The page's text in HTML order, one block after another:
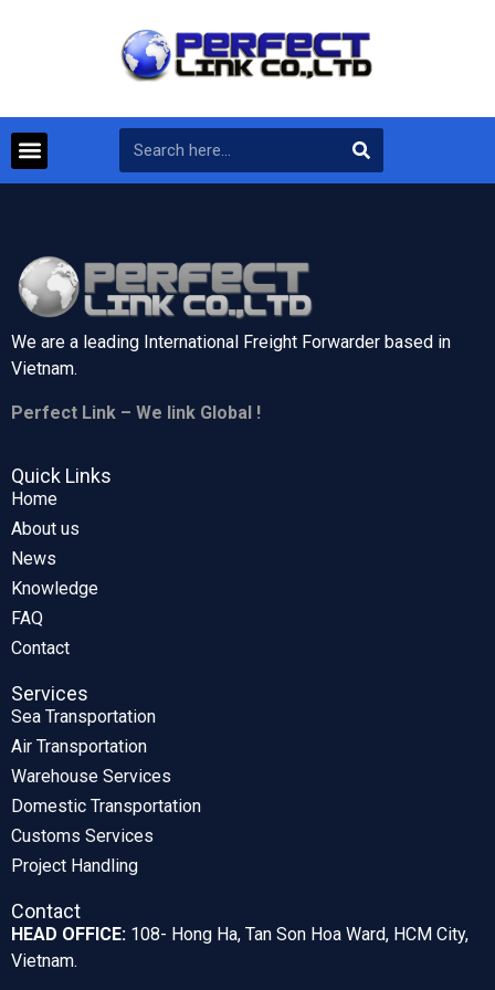
We are a leading International Freight Forwarder based in
Vietnam.
Perfect Link – We link Global !
Quick Links
Home
About us
News
Knowledge
FAQ
Contact
Services
Sea Transportation
Air Transportation
Warehouse Services
Domestic Transportation
Customs Services
Project Handling
Contact
HEAD OFFICE: 108- Hong Ha, Tan Son Hoa Ward, HCM City,
Vietnam.